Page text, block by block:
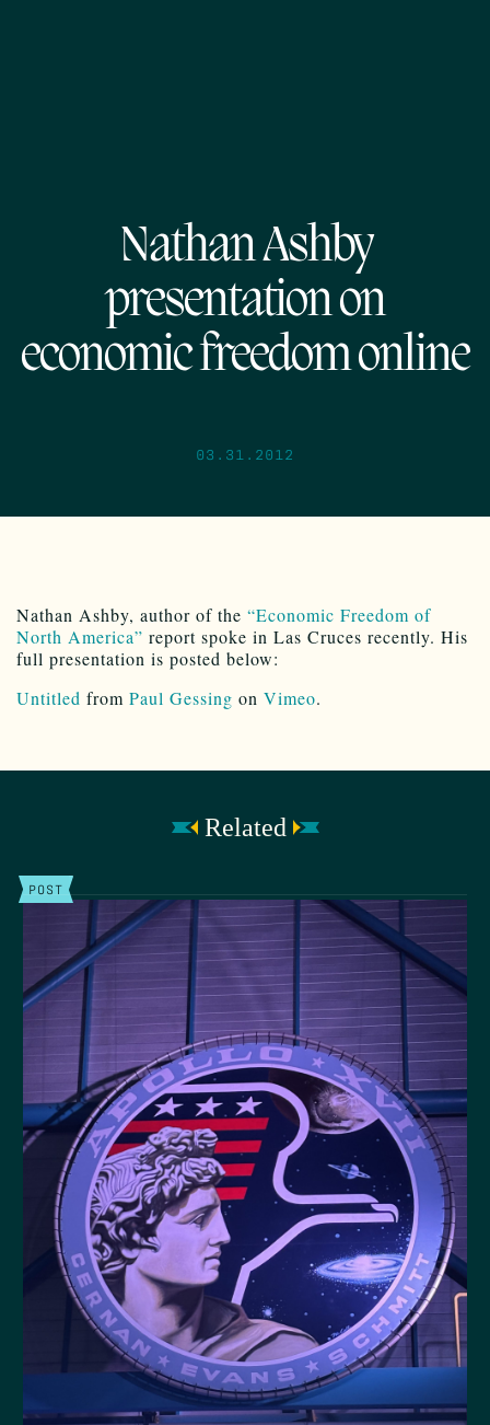
Nathan Ashby
presentation on
economic freedom online
03.31.2012
Nathan Ashby, author of the “Economic Freedom of
North America” report spoke in Las Cruces recently. His
full presentation is posted below:
Untitled from Paul Gessing on Vimeo.
Related
POST